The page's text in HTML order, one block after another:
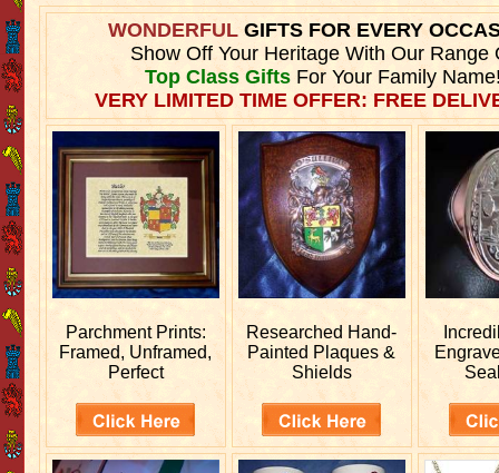
WONDERFULGIFTS FOR EVERY
Show Off Your Heritage With Our Range
Top Class GiftsFor Your Family
VERY LIMITED TIME OFFER: FREE
Parchment Prints:
Framed, Unframed,
Perfect
Researched Hand-
Painted Plaques &
Shields